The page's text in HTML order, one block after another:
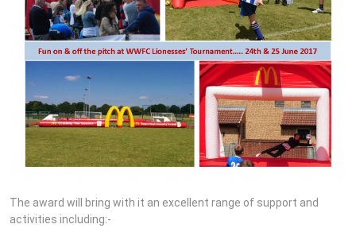
The award will bring with it an excellent range of support and
activities including:-